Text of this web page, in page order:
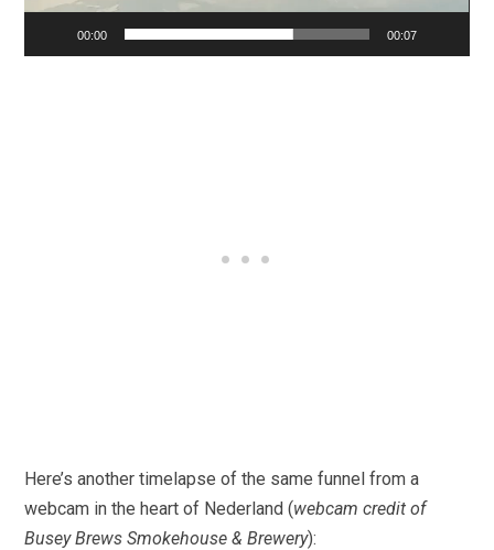
00:00 00:07
Here’s another timelapse of the same funnel from a
webcam in the heart of Nederland (webcam credit of
Busey Brews Smokehouse & Brewery):